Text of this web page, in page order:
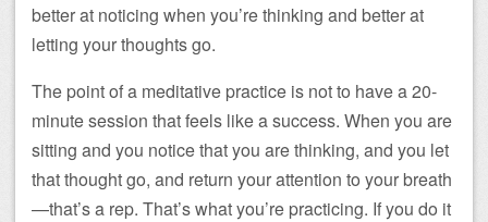
better at noticing when you’re thinking and better at
letting your thoughts go.
The point of a meditative practice is not to have a 20-
minute session that feels like a success. When you are
sitting and you notice that you are thinking, and you let
that thought go, and return your attention to your breath
—that’s a rep. That’s what you’re practicing. If you do it